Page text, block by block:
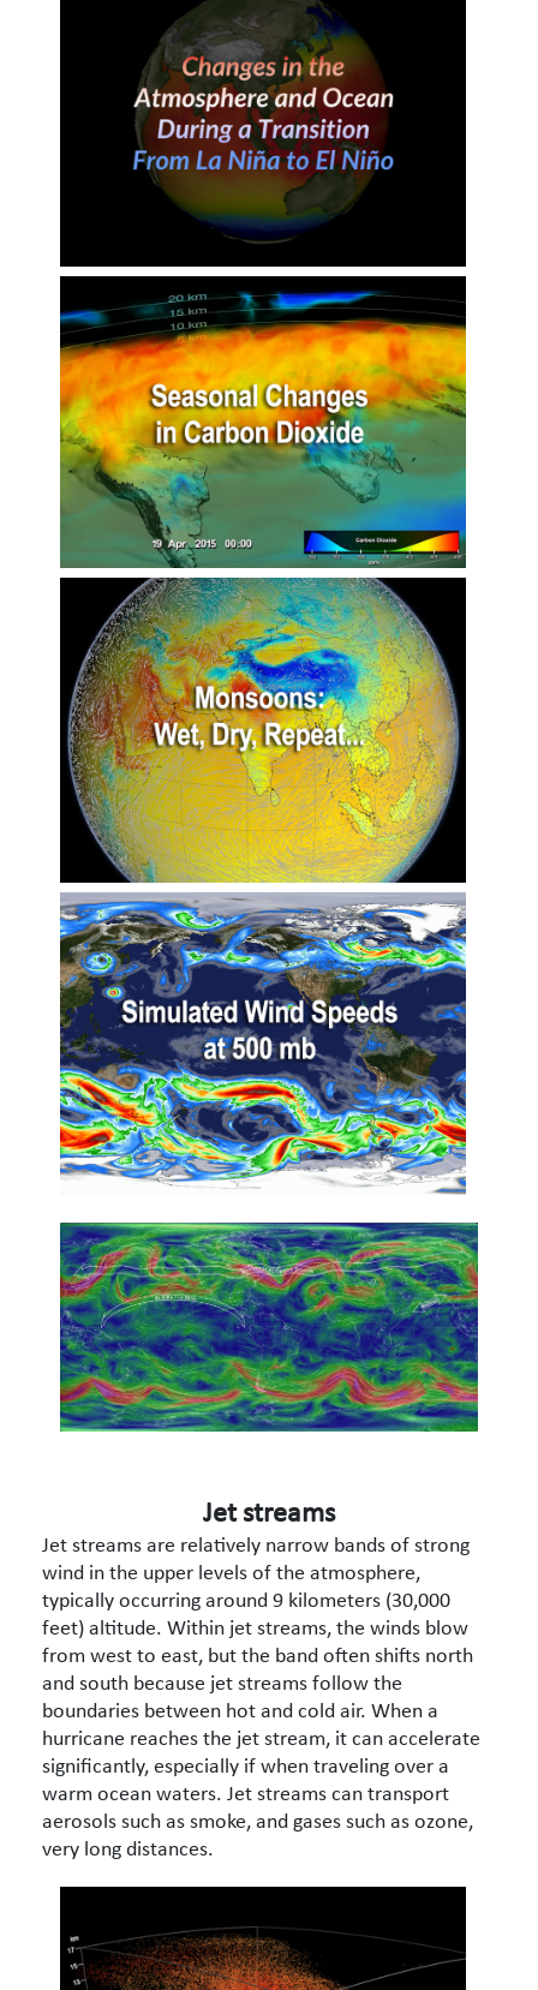
Jet streams
Jet streams are relatively narrow bands of strong
wind in the upper levels of the atmosphere,
typically occurring around 9 kilometers (30,000
feet) altitude. Within jet streams, the winds blow
from west to east, but the band often shifts north
and south because jet streams follow the
boundaries between hot and cold air. When a
hurricane reaches the jet stream, it can accelerate
significantly, especially if when traveling over a
warm ocean waters. Jet streams can transport
aerosols such as smoke, and gases such as ozone,
very long distances.